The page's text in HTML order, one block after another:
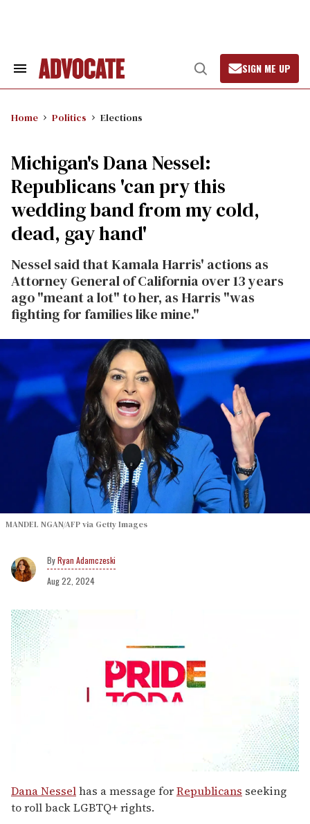
Search
Open
Search
SIGN ME UP
Home Politics Elections
Michigan's Dana Nessel:
Republicans 'can pry this
wedding band from my cold,
dead, gay hand'
Nessel said that Kamala Harris' actions as
Attorney General of California over 13 years
ago "meant a lot" to her, as Harris "was
fighting for families like mine."
MANDEL NGAN/AFP via Getty Images
Ryan Adamczeski
Aug 22, 2024
seconds
of
1
Dana Nesselhas a message forRepublicans seeking
to roll back LGBTQ+ rights.